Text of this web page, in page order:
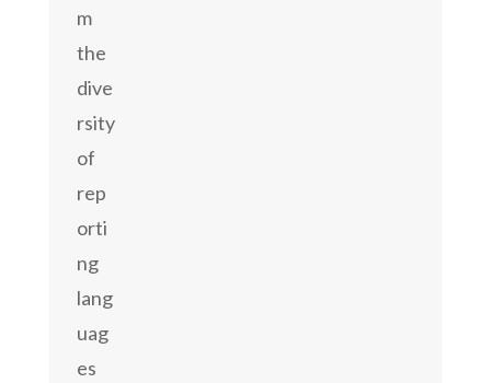
m
the
dive
rsity
of
rep
orti
ng
lang
uag
es